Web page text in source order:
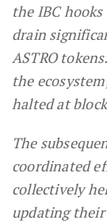
the IBC
drain
ASTRO
the
halted at
The
coordinated
collectively
updating their